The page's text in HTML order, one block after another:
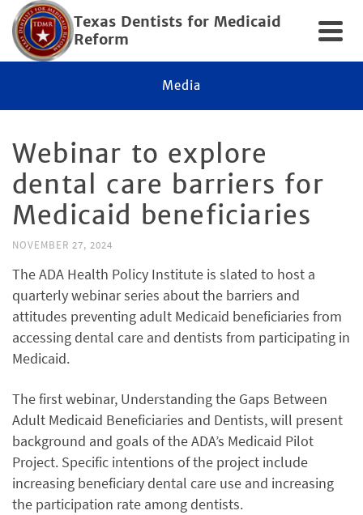
Texas Dentists for Medicaid
Reform
Media
Webinar to explore
dental care barriers for
Medicaid beneficiaries
NOVEMBER 27, 2024
The ADA Health Policy Institute is slated to host a
quarterly webinar series about the barriers and
attitudes preventing adult Medicaid beneficiaries from
accessing dental care and dentists from participating in
Medicaid.
The first webinar, Understanding the Gaps Between
Adult Medicaid Beneficiaries and Dentists, will present
background and goals of the ADA’s Medicaid Pilot
Project. Specific intentions of the project include
increasing beneficiary dental care use and increasing
the participation rate among dentists.